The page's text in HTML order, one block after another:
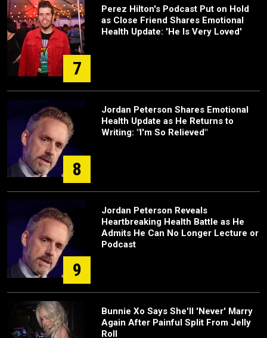
7
Perez Hilton's Podcast Put on Hold
as Close Friend Shares Emotional
Health Update: 'He Is Very Loved'
8
Jordan Peterson Shares Emotional
Health Update as He Returns to
Writing: "I'm So Relieved"
9
Jordan Peterson Reveals
Heartbreaking Health Battle as He
Admits He Can No Longer Lecture or
Podcast
Bunnie Xo Says She'll 'Never' Marry
Again After Painful Split From Jelly
Roll